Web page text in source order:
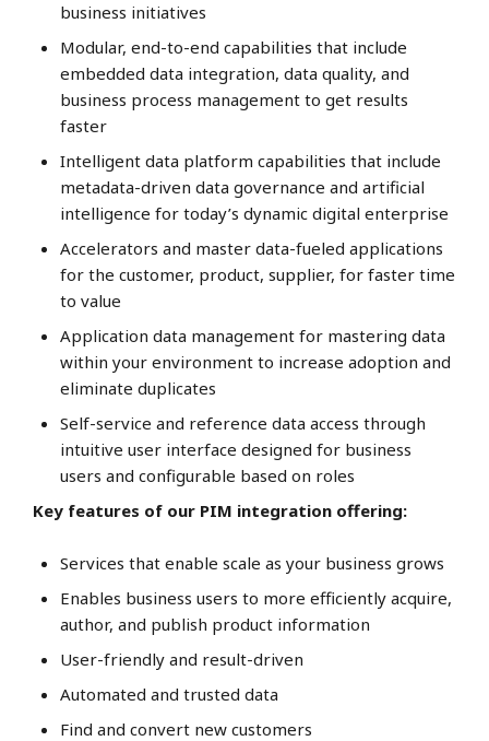
business initiatives
Modular, end-to-end capabilities that include
embedded data integration, data quality, and
business process management to get results
faster
Intelligent data platform capabilities that include
metadata-driven data governance and artificial
intelligence for today’s dynamic digital enterprise
Accelerators and master data-fueled applications
for the customer, product, supplier, for faster time
to value
Application data management for mastering data
within your environment to increase adoption and
eliminate duplicates
Self-service and reference data access through
intuitive user interface designed for business
users and configurable based on roles
Key features of our PIM integration offering:
Services that enable scale as your business grows
Enables business users to more efficiently acquire,
author, and publish product information
User-friendly and result-driven
Automated and trusted data
Find and convert new customers